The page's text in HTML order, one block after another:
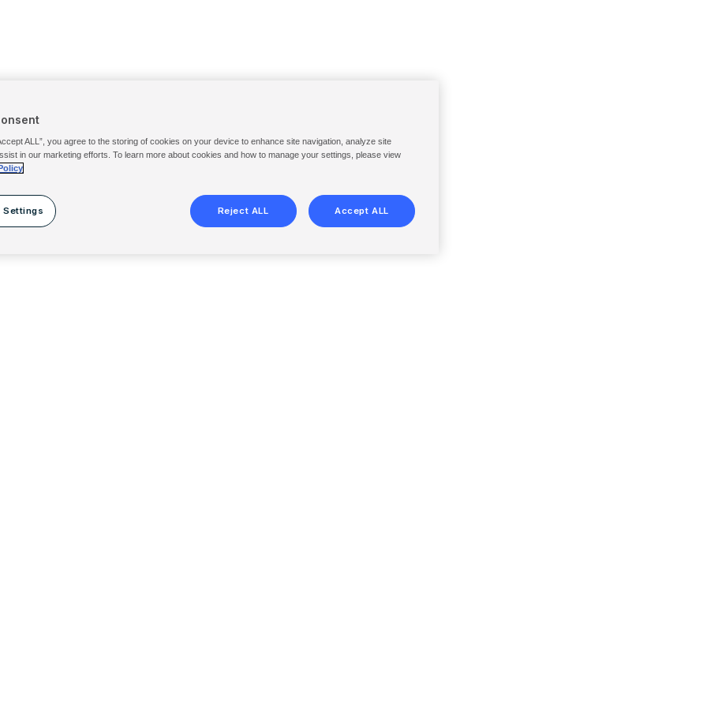
ALL”, you agree to the storing of cookies on your device to enhance site navigation, analyze site
in our marketing efforts. To learn more about cookies and how to manage your settings, please view
Settings Reject ALL Accept ALL